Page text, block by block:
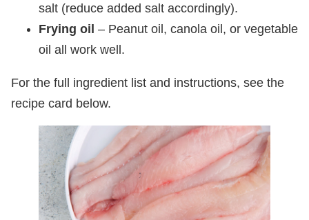
salt (reduce added salt accordingly).
Frying oil – Peanut oil, canola oil, or vegetable
oil all work well.
For the full ingredient list and instructions, see the
recipe card below.